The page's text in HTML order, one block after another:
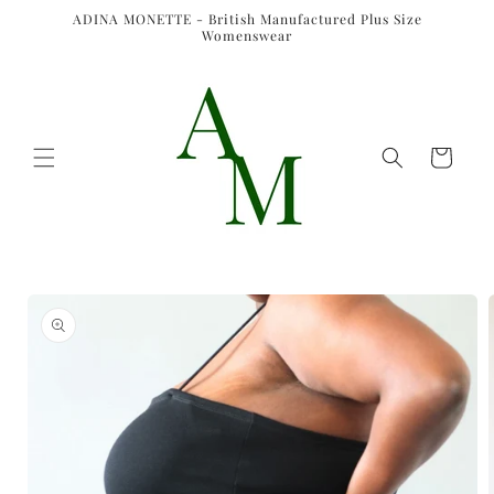
Skip toADINA MONETTE - British Manufactured Plus Size
Womenswear
Cart
product
information